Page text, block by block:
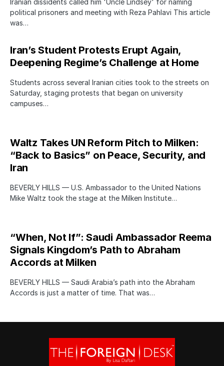
political prisoners and meeting with Reza Pahlavi This article
was…
Iran’s Student Protests Erupt Again,
Deepening Regime’s Challenge at Home
Students across several Iranian cities took to the streets on
Saturday, staging protests that began on university
campuses…
Waltz Takes UN Reform Pitch to Milken:
“Back to Basics” on Peace, Security, and
Iran
BEVERLY HILLS — U.S. Ambassador to the United Nations
Mike Waltz took the stage at the Milken Institute…
“When, Not If”: Saudi Ambassador Reema
Signals Kingdom’s Path to Abraham
Accords at Milken
BEVERLY HILLS — Saudi Arabia’s path into the Abraham
Accords is just a matter of time. That was…